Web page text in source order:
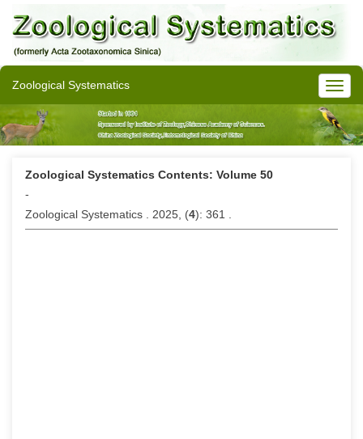
Zoological Systematics
Zoological Systematics Contents: Volume 50
-
Zoological Systematics . 2025, (4): 361 .